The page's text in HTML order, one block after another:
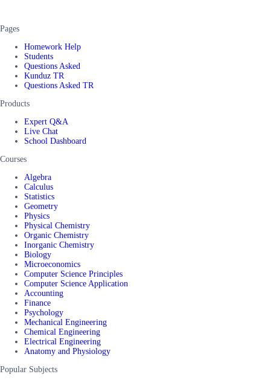
Pages
Homework Help
Students
Questions Asked
Kunduz TR
Questions Asked TR
Products
Expert Q&A
Live Chat
School Dashboard
Courses
Algebra
Calculus
Statistics
Geometry
Physics
Physical Chemistry
Organic Chemistry
Inorganic Chemistry
Biology
Microeconomics
Computer Science Principles
Computer Science Application
Accounting
Finance
Psychology
Mechanical Engineering
Chemical Engineering
Electrical Engineering
Anatomy and Physiology
Popular Subjects